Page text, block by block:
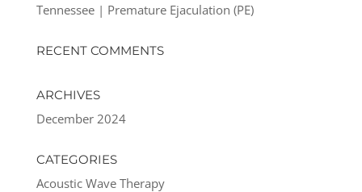
Tennessee | Premature Ejaculation (PE)
RECENT COMMENTS
ARCHIVES
December 2024
CATEGORIES
Acoustic Wave Therapy